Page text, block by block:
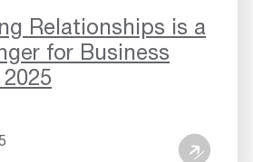
Relationships is a
for Business